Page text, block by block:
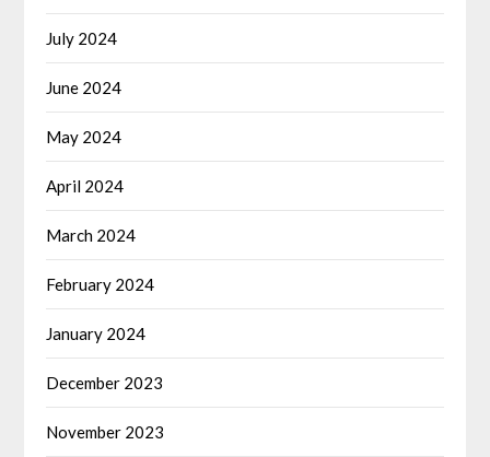
July 2024
June 2024
May 2024
April 2024
March 2024
February 2024
January 2024
December 2023
November 2023